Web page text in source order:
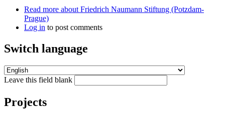
Read more about Friedrich Naumann Stiftung (Potzdam-
Prague)
Log in to post comments
Switch language
Leave this field blank
Projects